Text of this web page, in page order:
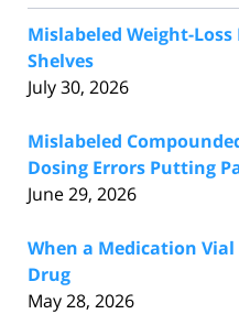
Mislabeled Weight-
Shelves
July 30, 2026
Mislabeled
Dosing Errors Putting
June 29, 2026
When a Medication
Drug
May 28, 2026